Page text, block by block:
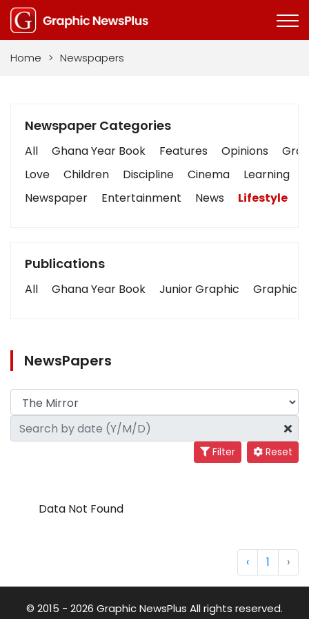
Home > Newspapers
Newspaper Categories
All Ghana Year Book Features Opinions
Love
Children Discipline Cinema Learning
Newspaper
Entertainment News Lifestyle
Publications
All Ghana Year Book Junior Graphic Graphic
NewsPapers
Filter Reset
Data Not Found
‹ 1 ›
© 2015 - 2026 Graphic NewsPlus All rights reserved.